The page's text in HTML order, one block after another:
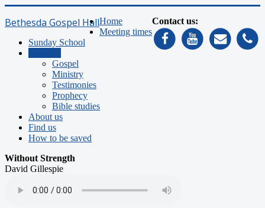
Bethesda Gospel Hall Contact us:
Home
Meeting times
Sunday School
Gospel
Ministry
Testimonies
Prophecy
Bible studies
About us
Find us
How to be saved
Without Strength
David Gillespie